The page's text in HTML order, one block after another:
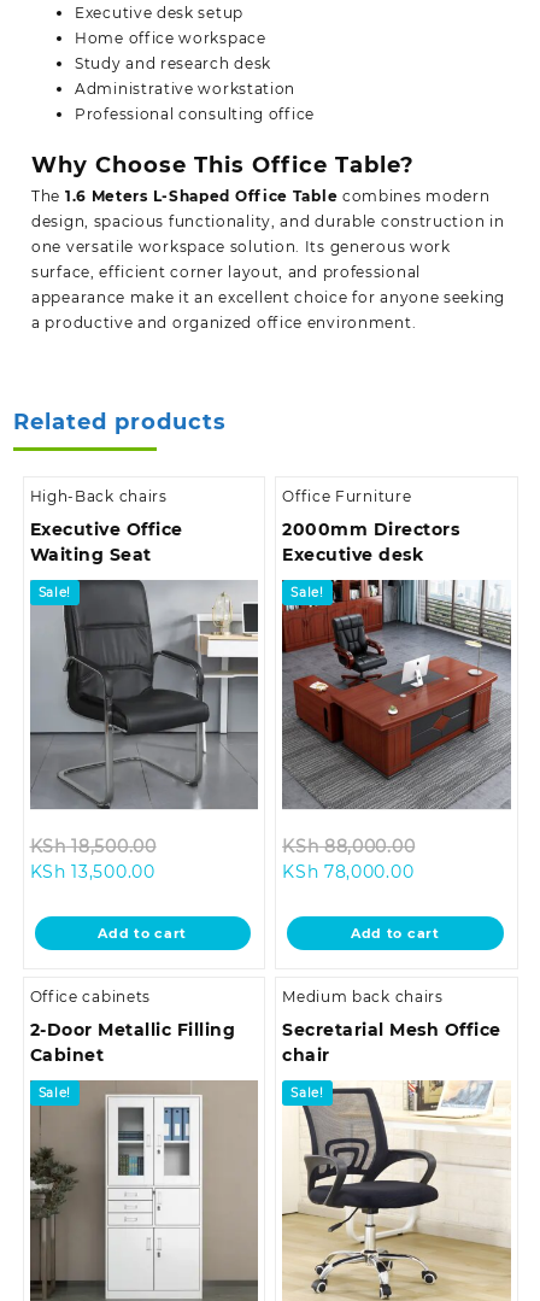
Executive desk setup
Home office workspace
Study and research desk
Administrative workstation
Professional consulting office
Why Choose This Office Table?
The 1.6 Meters L-Shaped Office Table combines modern
design, spacious functionality, and durable construction in
one versatile workspace solution. Its generous work
surface, efficient corner layout, and professional
appearance make it an excellent choice for anyone seeking
a productive and organized office environment.
Related products
High-Back chairs
Executive Office
Waiting Seat
Sale!
KSh18,500.00
KSh 18,500.00.
KSh 13,500.00Current
is:
KSh 13,500.00.
Add to cart
Office Furniture
2000mm Directors
Executive desk
Sale!
KSh88,000.00
KSh
KSh 78,000.00Current
is:
KSh
Add to cart
Office cabinets
2-Door Metallic Filling
Cabinet
Sale!
Medium back chairs
Secretarial Mesh Office
chair
Sale!